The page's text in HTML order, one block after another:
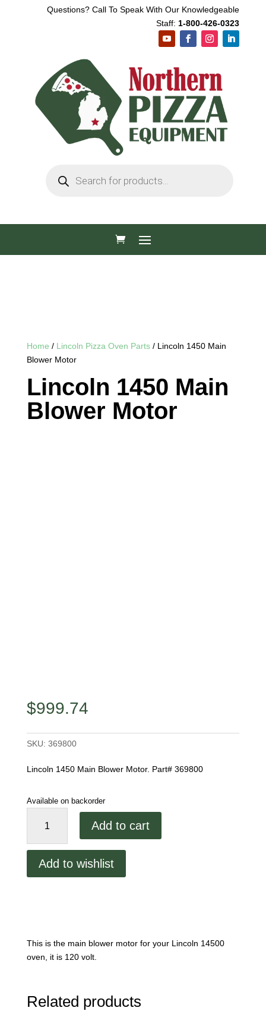
Questions? Call To Speak With Our Knowledgeable
Staff: 1-800-426-0323
search
Home / Lincoln Pizza Oven Parts/ Lincoln 1450 Main
Blower Motor
Lincoln 1450 Main
Blower Motor
$999.74
SKU: 369800
Lincoln 1450 Main Blower Motor. Part# 369800
Available on backorder
Motor
Add to cart
Add to wishlist
This is the main blower motor for your Lincoln 14500
oven, it is 120 volt.
Related products